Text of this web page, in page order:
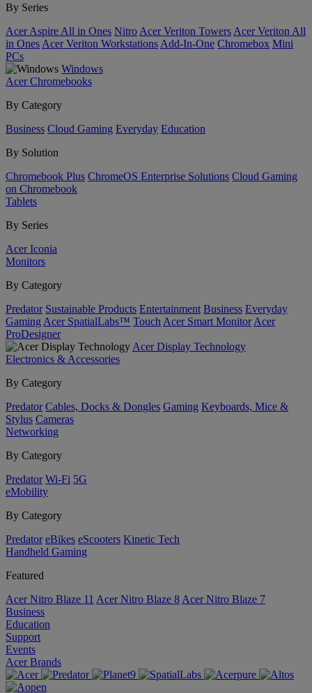
By Series
Acer Aspire All in Ones Nitro Acer Veriton Towers Acer Veriton All
in Ones Acer Veriton Workstations Add-In-One Chromebox Mini
PCs
Windows
Acer Chromebooks
By Category
Business Cloud Gaming Everyday Education
By Solution
Chromebook Plus ChromeOS Enterprise Solutions Cloud Gaming
on Chromebook
Tablets
By Series
Acer Iconia
Monitors
By Category
Predator Sustainable Products Entertainment Business Everyday
Gaming Acer SpatialLabs™ Touch Acer Smart Monitor Acer
ProDesigner
Acer Display Technology
Electronics & Accessories
By Category
Predator Cables, Docks & Dongles Gaming Keyboards, Mice &
Stylus Cameras
Networking
By Category
Predator Wi-Fi 5G
eMobility
By Category
Predator eBikes eScooters Kinetic Tech
Handheld Gaming
Featured
Acer Nitro Blaze 11 Acer Nitro Blaze 8 Acer Nitro Blaze 7
Business
Education
Support
Events
Acer Brands